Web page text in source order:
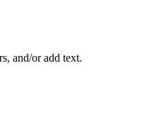
and/or add text.